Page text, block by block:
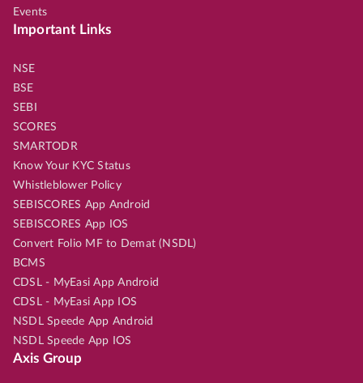
Events
Important Links
NSE
BSE
SEBI
SCORES
SMARTODR
Know Your KYC Status
Whistleblower Policy
SEBISCORES App Android
SEBISCORES App IOS
Convert Folio MF to Demat (NSDL)
BCMS
CDSL - MyEasi App Android
CDSL - MyEasi App IOS
NSDL Speede App Android
NSDL Speede App IOS
Axis Group